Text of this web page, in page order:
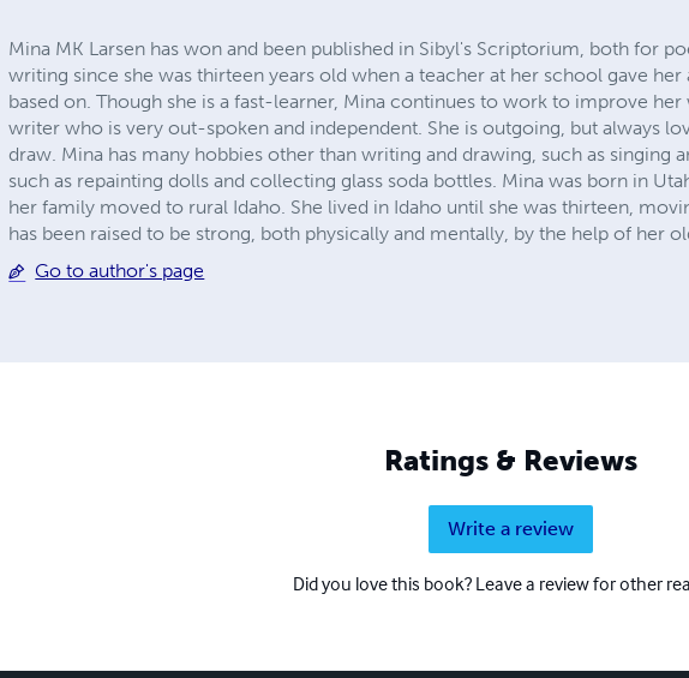
Mina MK Larsen has won and been published in Sibyl's Scriptorium, both for
writing since she was thirteen years old when a teacher at her school gave
based on. Though she is a fast-learner, Mina continues to work to improve
writer who is very out-spoken and independent. She is outgoing, but always
draw. Mina has many hobbies other than writing and drawing, such as singing
such as repainting dolls and collecting glass soda bottles. Mina was born in
her family moved to rural Idaho. She lived in Idaho until she was thirteen,
has been raised to be strong, both physically and mentally, by the help of her
Go to author's page
Ratings & Reviews
Write a review
Did you love this book? Leave a review for other